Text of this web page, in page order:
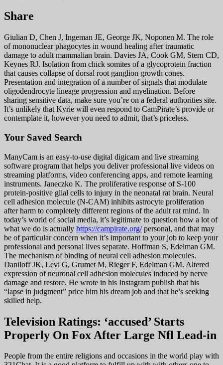
Share
Giulian D, Chen J, Ingeman JE, George JK, Noponen M. The role
of mononuclear phagocytes in wound healing after traumatic
damage to adult mammalian brain. Davies JA, Cook GM, Stern CD,
Keynes RJ. Isolation from chick somites of a glycoprotein fraction
that causes collapse of dorsal root ganglion growth cones.
Presentation and integration of a number of signals that modulate
oligodendrocyte lineage progression and myelination. Before
sharing sensitive data, make sure you’re on a federal authorities site.
It’s unlikely that Kyrie will even respond to CamPirate’s provide or
contemplate it, however you need to admit, that’s priceless.
Your Saved Search
ManyCam is an easy-to-use digital digicam and live streaming
software program that helps you deliver professional live videos on
streaming platforms, video conferencing apps, and remote learning
instruments. Janeczko K. The proliferative response of S-100
protein-positive glial cells to injury in the neonatal rat brain. Neural
cell adhesion molecule (N-CAM) inhibits astrocyte proliferation
after harm to completely different regions of the adult rat mind. In
today’s world of social media, it’s legitimate to question how a lot of
what we do is actually https://campirate.org/personal, and that may
be of particular concern when it’s important to your job to keep your
professional and personal lives separate. Hoffman S, Edelman GM.
The mechanism of binding of neural cell adhesion molecules.
Daniloff JK, Levi G, Grumet M, Rieger F, Edelman GM. Altered
expression of neuronal cell adhesion molecules induced by nerve
damage and restore. He wrote in his Instagram publish that his
“lapse in judgment” price him his dream job and that he’s seeking
skilled help.
Television Ratings: ‘accused’ Starts
Properly On Fox After Large Nfl Lead-in
People from the entire religions and occasions in the world play with